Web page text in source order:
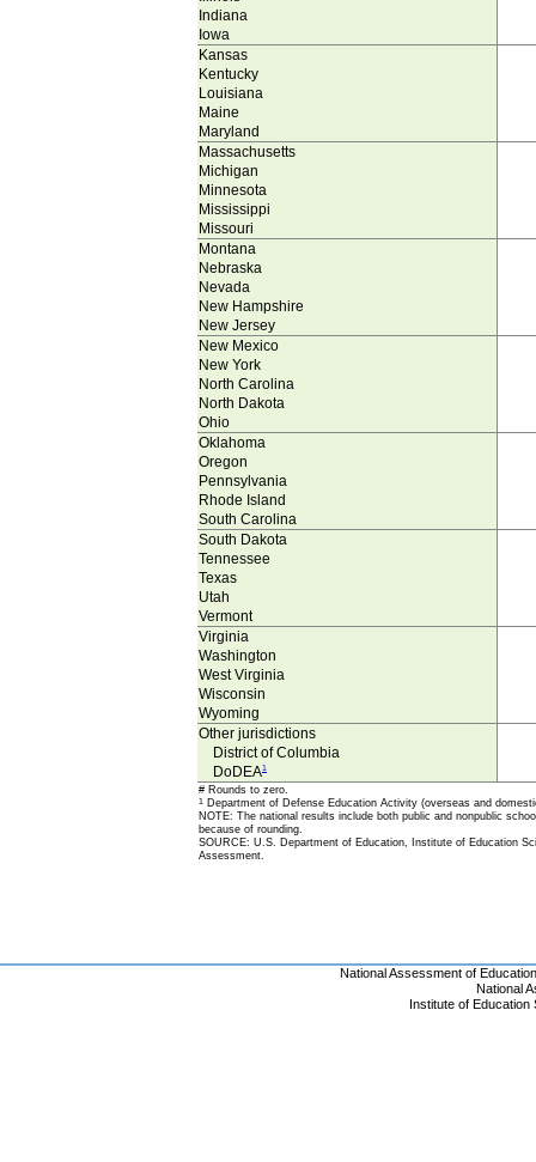
Indiana
Iowa
Kansas
Kentucky
Louisiana
Maine
Maryland
Massachusetts
Michigan
Minnesota
Mississippi
Missouri
Montana
Nebraska
Nevada
New Hampshire
New Jersey
New Mexico
New York
North Carolina
North Dakota
Ohio
Oklahoma
Oregon
Pennsylvania
Rhode Island
South Carolina
South Dakota
Tennessee
Texas
Utah
Vermont
Virginia
Washington
West Virginia
Wisconsin
Wyoming
Other jurisdictions
District of Columbia
DoDEA1
# Rounds to zero.
1
Department of Defense Education Activity (overseas and
NOTE: The national results include both public and nonpublic
because of rounding.
SOURCE: U.S. Department of Education, Institute of Education
Assessment.
National Assessment of
National
Institute of Education